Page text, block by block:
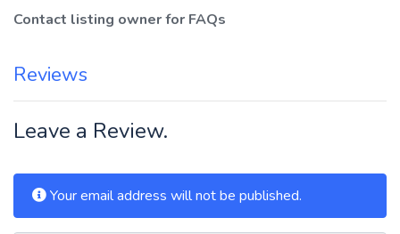
Contact listing owner for FAQs
Reviews
Leave a Review.
Your email address will not be published.